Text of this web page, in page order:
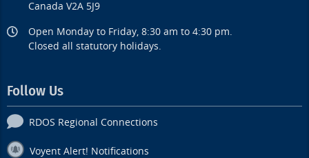
Canada V2A 5J9
Open Monday to Friday, 8:30 am to 4:30 pm.
Closed all statutory holidays.
Follow Us
RDOS Regional Connections
Voyent Alert! Notifications